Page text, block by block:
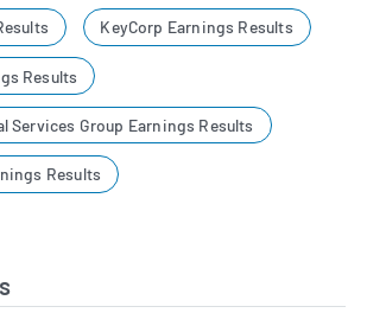
KeyCorp Earnings Results
Results
Services Group Earnings Results
Results